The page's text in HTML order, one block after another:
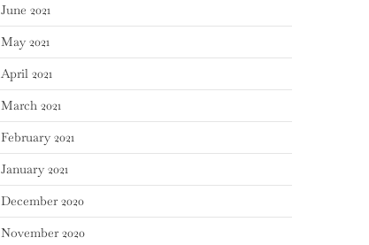
June 2021
May 2021
April 2021
March 2021
February 2021
January 2021
December 2020
November 2020